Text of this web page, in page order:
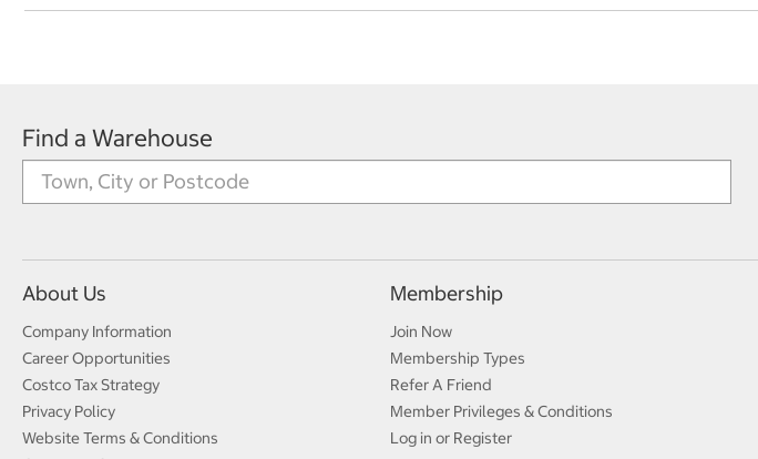
Find a Warehouse
About Us
Company Information
Career Opportunities
Costco Tax Strategy
Privacy Policy
Website Terms & Conditions
Membership
Join Now
Membership Types
Refer A Friend
Member Privileges & Conditions
Log in or Register